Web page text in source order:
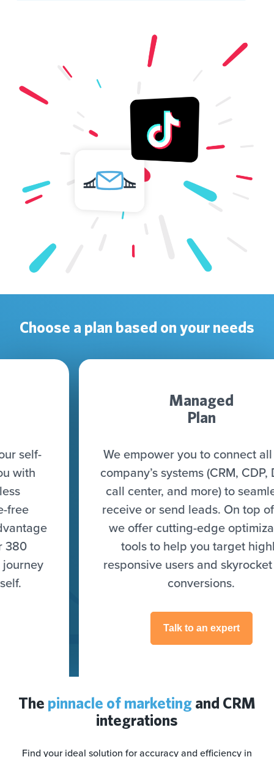
Choose a plan based on your needs
We empower you to connect all your
company’s systems (CRM, CDP, DWH,
call center, and more) to seamlessly
receive or send leads. On top of that,
we offer cutting-edge optimization
tools to help you target highly
responsive users and skyrocket your
conversions.
Talk to an expert
The pinnacle of marketing and CRM
integrations
Find your ideal solution for accuracy and efficiency in